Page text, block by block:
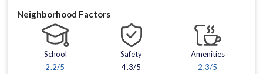
Neighborhood Factors
School
2.2/5
Safety
4.3/5
Amenities
2.3/5